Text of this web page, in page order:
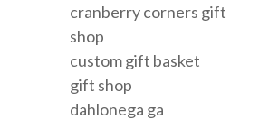
cranberry corners gift
shop
custom gift basket
gift shop
dahlonega ga